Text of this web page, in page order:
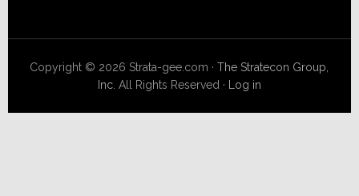
Copyright © 2026 Strata-gee.com ·The Stratecon Group,
Inc. All Rights Reserved · Log in